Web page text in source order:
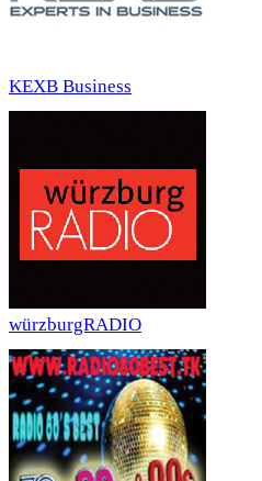
KEXB Business
würzburgRADIO